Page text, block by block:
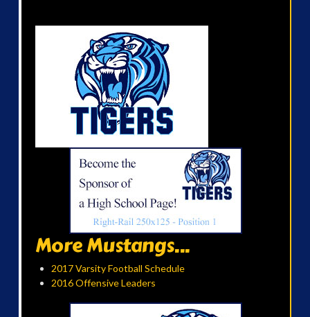
More Mustangs...
2017 Varsity Football Schedule
2016 Offensive Leaders